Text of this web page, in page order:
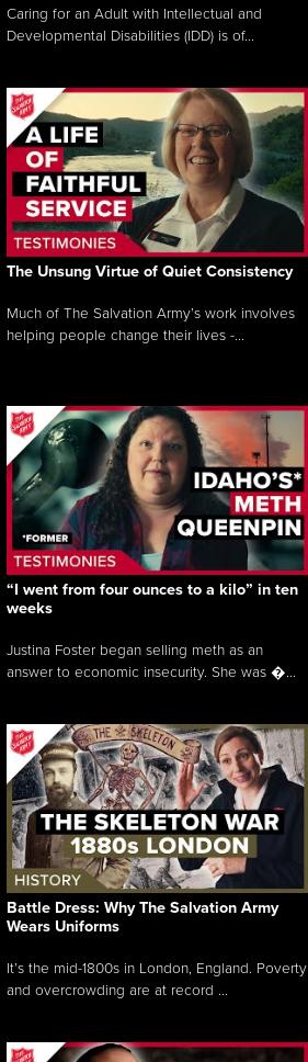
Caring for an Adult with Intellectual and
Developmental Disabilities (IDD) is of...
The Unsung Virtue of Quiet Consistency
Much of The Salvation Army’s work involves
helping people change their lives -...
“I went from four ounces to a kilo” in ten
weeks
Justina Foster began selling meth as an
answer to economic insecurity. She was �...
Battle Dress: Why The Salvation Army
Wears Uniforms
It’s the mid-1800s in London, England. Poverty
and overcrowding are at record ...